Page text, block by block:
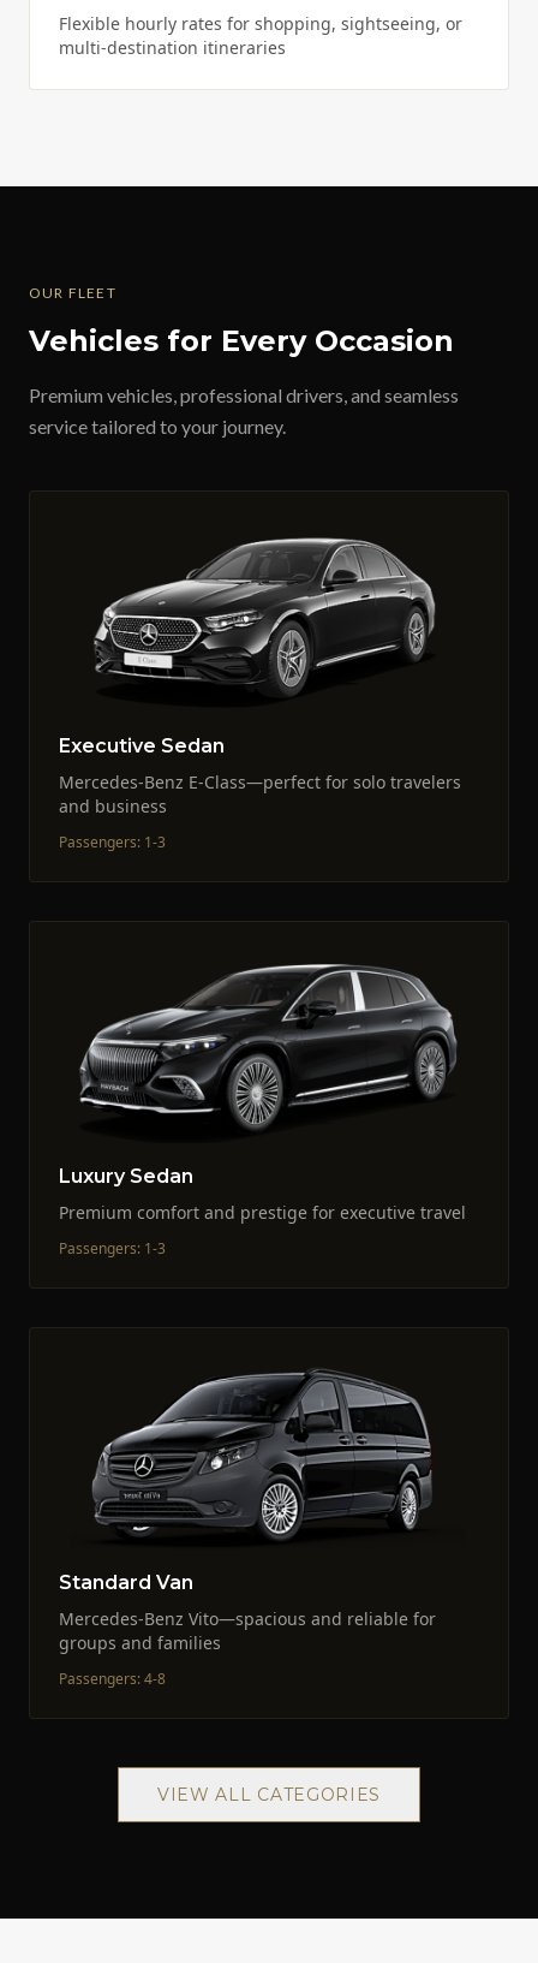
Flexible hourly rates for shopping, sightseeing, or
multi-destination itineraries
OUR FLEET
Vehicles for Every Occasion
Premium vehicles, professional drivers, and seamless
service tailored to your journey.
Executive Sedan
Mercedes-Benz E-Class—perfect for solo travelers
and business
Passengers: 1-3
Luxury Sedan
Premium comfort and prestige for executive travel
Passengers: 1-3
Standard Van
Mercedes-Benz Vito—spacious and reliable for
groups and families
Passengers:4-8
VIEW ALL CATEGORIES